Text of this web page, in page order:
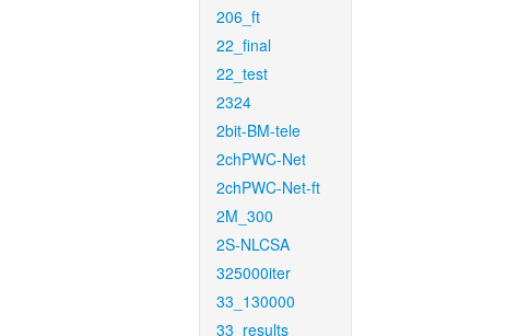
206_ft
22_final
22_test
2324
2bit-BM-tele
2chPWC-Net
2chPWC-Net-ft
2M_300
2S-NLCSA
325000iter
33_130000
33_results